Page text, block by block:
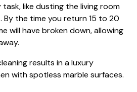
like dusting the living room
By the time you return 15 to 20
will have broken down, allowing